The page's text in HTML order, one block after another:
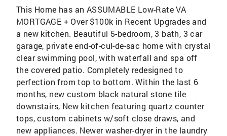
This Home has an ASSUMABLE Low-Rate VA
MORTGAGE + Over $100k in Recent Upgrades and
a new kitchen. Beautiful 5-bedroom, 3 bath, 3 car
garage, private end-of-cul-de-sac home with crystal
clear swimming pool, with waterfall and spa off
the covered patio. Completely redesigned to
perfection from top to bottom. Within the last 6
months, new custom black natural stone tile
downstairs, New kitchen featuring quartz counter
tops, custom cabinets w/soft close draws, and
new appliances. Newer washer-dryer in the laundry